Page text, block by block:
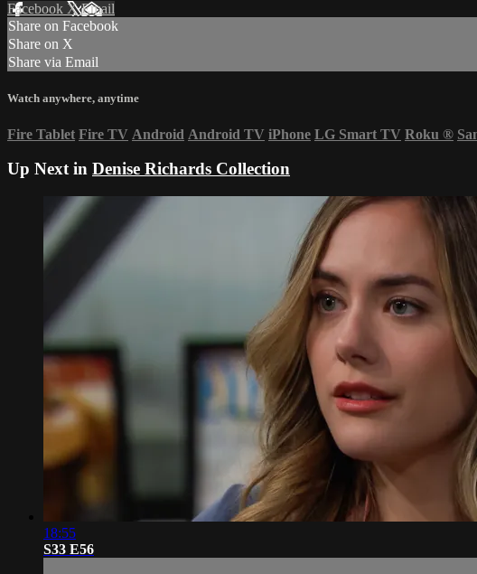
Facebook XEmail
Share on Facebook
Share on X
Share via Email
Watch anywhere, anytime
Fire Tablet Fire TV Android Android TV iPhone LG Smart TV Roku ®
Up Next in Denise Richards Collection
18:55
S33 E56